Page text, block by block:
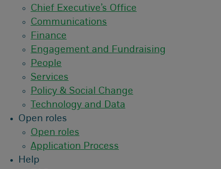
Chief Executive’s Office
Communications
Finance
Engagement and Fundraising
People
Services
Policy & Social Change
Technology and Data
Open roles
Open roles
Application Process
Help